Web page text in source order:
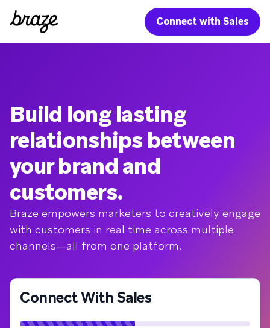
Connect with Sales
Build long lasting
relationships between
your brand and
customers.
Braze empowers marketers to creatively engage
with customers in real time across multiple
channels—all from one platform.
Connect With Sales